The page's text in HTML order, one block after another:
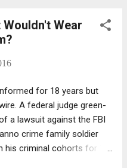
Wear
for 18 years but
A federal judge green-
a lawsuit against the FBI
crime family soldier
his criminal cohorts for 18